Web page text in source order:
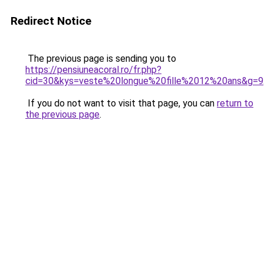
Redirect Notice
The previous page is sending you to
https://pensiuneacoral.ro/fr.php?
cid=30&kys=veste%20longue%20fille%2012%20ans&g=9
If you do not want to visit that page, you can return to
the previous page.